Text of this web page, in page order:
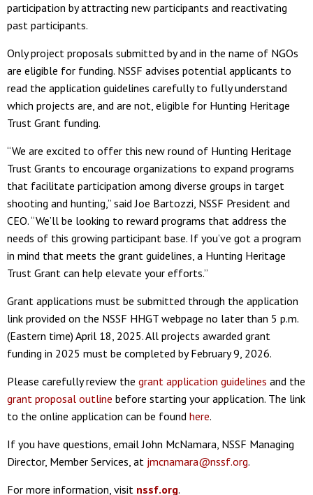
participation by attracting new participants and reactivating
past participants.
Only project proposals submitted by and in the name of NGOs
are eligible for funding. NSSF advises potential applicants to
read the application guidelines carefully to fully understand
which projects are, and are not, eligible for Hunting Heritage
Trust Grant funding.
“We are excited to offer this new round of Hunting Heritage
Trust Grants to encourage organizations to expand programs
that facilitate participation among diverse groups in target
shooting and hunting,” said Joe Bartozzi, NSSF President and
CEO. “We’ll be looking to reward programs that address the
needs of this growing participant base. If you’ve got a program
in mind that meets the grant guidelines, a Hunting Heritage
Trust Grant can help elevate your efforts.”
Grant applications must be submitted through the application
link provided on the NSSF HHGT webpage no later than 5 p.m.
(Eastern time) April 18, 2025. All projects awarded grant
funding in 2025 must be completed by February 9, 2026.
Please carefully review the grant application guidelines and the
grant proposal outline before starting your application. The link
to the online application can be found here.
If you have questions, email John McNamara, NSSF Managing
Director, Member Services, at jmcnamara@nssf.org.
For more information, visit nssf.org.